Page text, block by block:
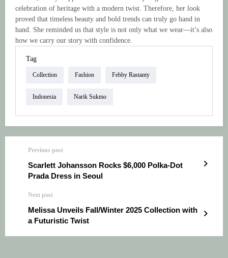
celebration of heritage with a modern twist. Therefore, her look
proved that timeless beauty and bold trends can truly go hand in
hand. She reminded us that style is not only what we wear—it’s also
how we carry our story with confidence.
Tag
Collection Fashion Febby Rastanty
Indonesia Narik Sukmo
Previous post
Scarlett Johansson Rocks $6,000 Polka-Dot
Prada Dress in Seoul
Next post
Melissa Unveils Fall/Winter 2025 Collection with
a Futuristic Twist